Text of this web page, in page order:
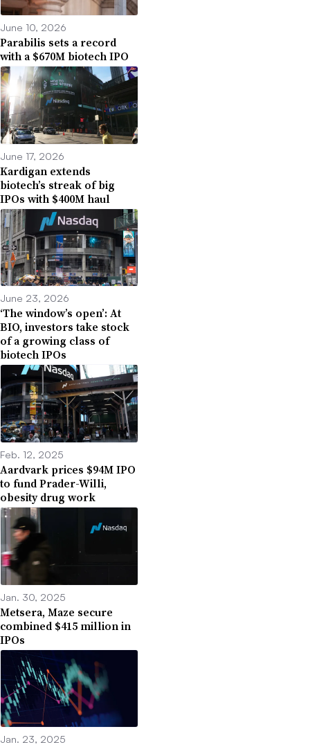
June 10, 2026
Parabilis sets a record
with a $670M biotech IPO
June 17, 2026
Kardigan extends
biotech’s streak of big
IPOs with $400M haul
June 23, 2026
‘The window’s open’: At
BIO, investors take stock
of a growing class of
biotech IPOs
Feb. 12, 2025
Aardvark prices $94M IPO
to fund Prader-Willi,
obesity drug work
Jan. 30, 2025
Metsera, Maze secure
combined $415 million in
IPOs
Jan. 23, 2025